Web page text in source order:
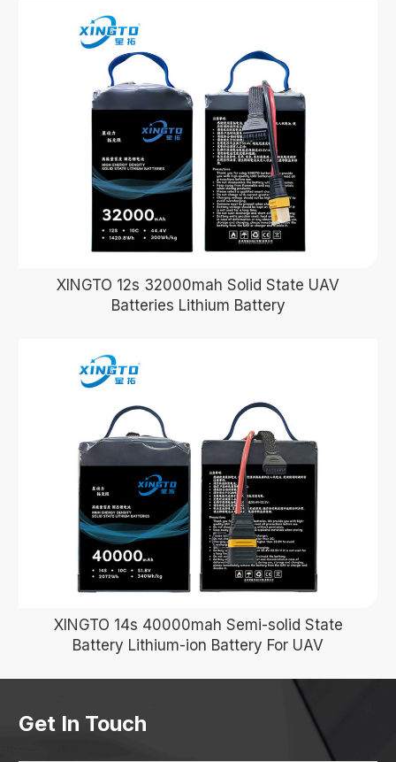
XINGTO 12s 32000mah Solid State UAV
Batteries Lithium Battery
XINGTO 14s 40000mah Semi-solid State
Battery Lithium-ion Battery For UAV
Get In Touch